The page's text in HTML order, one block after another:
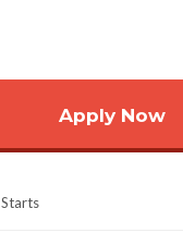
Apply Now
Starts